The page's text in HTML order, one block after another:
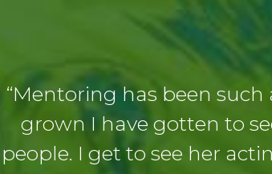
“Mentoring has been
grown I have gotten to
people. I get to see her